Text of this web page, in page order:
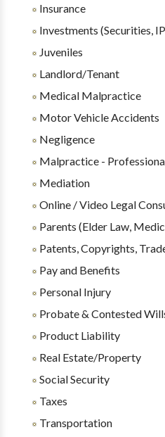
Insurance
Investments (Securities,
Juveniles
Landlord/Tenant
Medical Malpractice
Motor Vehicle Accidents
Negligence
Malpractice -
Mediation
Online / Video Legal
Parents (Elder Law,
Patents, Copyrights,
Pay and Benefits
Personal Injury
Probate & Contested
Product Liability
Real Estate/Property
Social Security
Taxes
Transportation